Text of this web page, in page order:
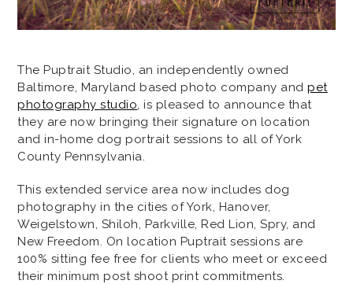
The Puptrait Studio, an independently owned
Baltimore, Maryland based photo company andpet
photography studio, is pleased to announce that
they are now bringing their signature on location
and in-home dog portrait sessions to all of York
County Pennsylvania.
This extended service area now includes dog
photography in the cities of York, Hanover,
Weigelstown, Shiloh, Parkville, Red Lion, Spry, and
New Freedom. On location Puptrait sessions are
100% sitting fee free for clients who meet or exceed
their minimum post shoot print commitments.